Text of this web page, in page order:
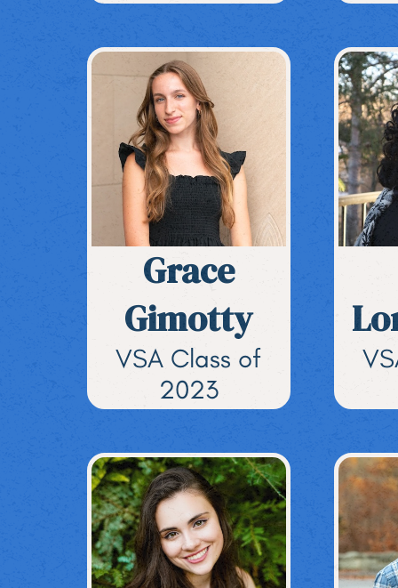
Grace
Gimotty
VSA Class of
2023